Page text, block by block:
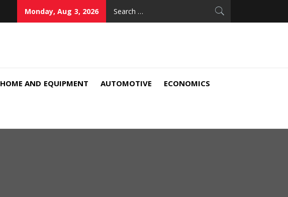
Monday, Aug 3, 2026
HOME AND EQUIPMENT AUTOMOTIVE ECONOMICS